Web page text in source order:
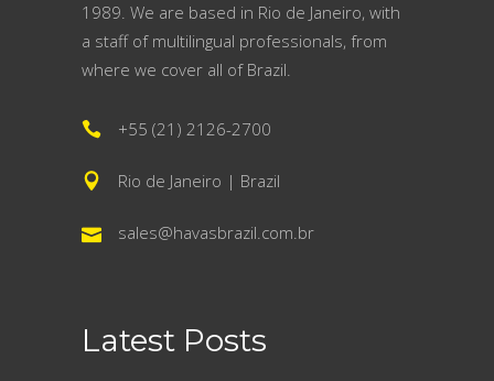
1989. We are based in Rio de Janeiro, with
a staff of multilingual professionals, from
where we cover all of Brazil.
+55 (21) 2126-2700
Rio de Janeiro | Brazil
sales@havasbrazil.com.br
Latest Posts